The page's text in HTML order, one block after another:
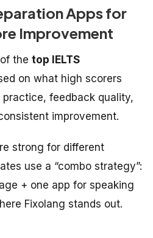
Apps for
Improvement
the top IELTS
on what high scorers
feedback quality,
improvement.
strong for different
use a “combo strategy”:
+ one app for speaking
Fixolang stands out.